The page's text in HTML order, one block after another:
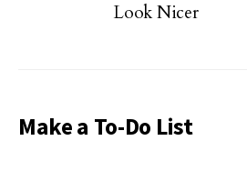
Look Nicer
Make a To-Do List